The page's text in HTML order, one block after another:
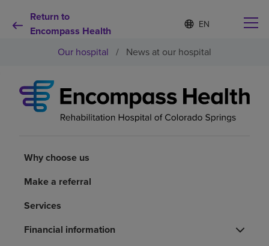
Return to
Encompass Health
Language
list
collapsed
S
e
e
e
d
a
Why choose us
Health resources
Our hospital / News at our hospital
Why choose us
Make a referral
Services
Financial information